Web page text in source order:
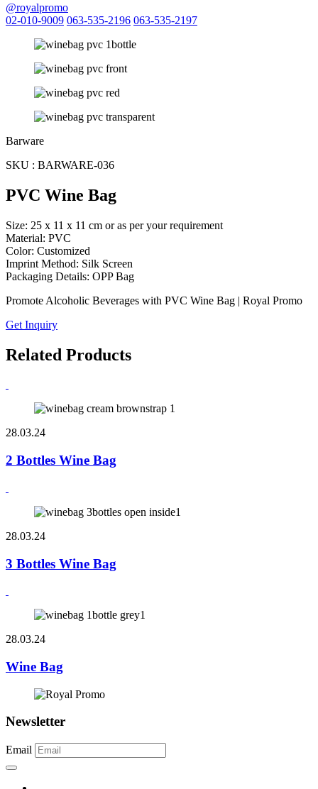
@royalpromo
02-010-9009 063-535-2196 063-535-2197
Barware
SKU : BARWARE-036
PVC Wine Bag
Size: 25 x 11 x 11 cm or as per your requirement
Material: PVC
Color: Customized
Imprint Method: Silk Screen
Packaging Details: OPP Bag
Promote Alcoholic Beverages with PVC Wine Bag | Royal Promo
Get Inquiry
Related Products
28.03.24
2 Bottles Wine Bag
28.03.24
3 Bottles Wine Bag
28.03.24
Wine Bag
Newsletter
Email